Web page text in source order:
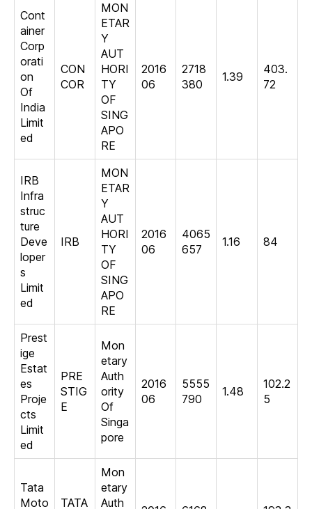
Cont
ainer
Corp
orati
on
Of
India
Limit
ed
CON
COR
MON
ETAR
Y
AUT
HORI
TY
OF
SING
APO
RE
2016
06
2718
380
1.39
403.
72
IRB
Infra
struc
ture
Deve
loper
s
Limit
ed
IRB
MON
ETAR
Y
AUT
HORI
TY
OF
SING
APO
RE
2016
06
4065
657
1.16 84
Prest
ige
Estat
es
Proje
cts
Limit
ed
PRE
STIG
E
Mon
etary
Auth
ority
Of
Singa
pore
2016
06
5555
790
1.48
102.2
5
Tata
Moto
TATA
Mon
etary
Auth